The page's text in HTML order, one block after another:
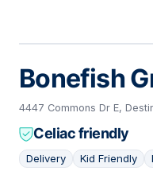
Bonefish
4447 Commons Dr E,
Celiac friendly
Delivery Kid Friendly